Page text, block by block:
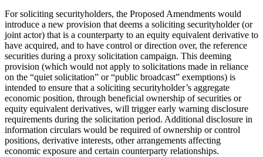
For soliciting securityholders, the Proposed Amendments would
introduce a new provision that deems a soliciting securityholder (or
joint actor) that is a counterparty to an equity equivalent derivative to
have acquired, and to have control or direction over, the reference
securities during a proxy solicitation campaign. This deeming
provision (which would not apply to solicitations made in reliance
on the “quiet solicitation” or “public broadcast” exemptions) is
intended to ensure that a soliciting securityholder’s aggregate
economic position, through beneficial ownership of securities or
equity equivalent derivatives, will trigger early warning disclosure
requirements during the solicitation period. Additional disclosure in
information circulars would be required of ownership or control
positions, derivative interests, other arrangements affecting
economic exposure and certain counterparty relationships.